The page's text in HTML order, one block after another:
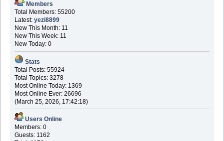
Members
Total Members: 55200
Latest: yezi8899
New This Month: 11
New This Week: 11
New Today: 0
Stats
Total Posts: 55924
Total Topics: 3278
Most Online Today: 1369
Most Online Ever: 26696
(March 25, 2026, 17:42:18)
Users Online
Members: 0
Guests: 1162